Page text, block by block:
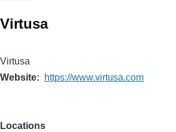
Virtusa
Virtusa
Website
https://www.virtusa.com
Locations